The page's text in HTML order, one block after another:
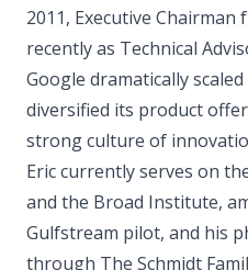
2011, Executive
recently as Technical
Google dramatically
diversified its product
strong culture of
Eric currently serves on
and the Broad Institute,
Gulfstream pilot, and his
through The Schmidt